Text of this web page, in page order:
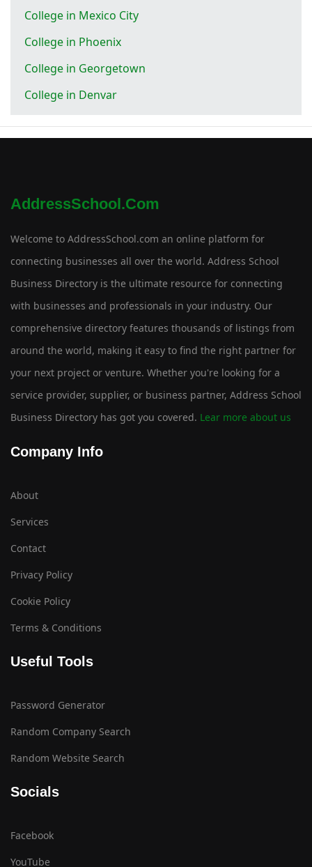
College in Mexico City
College in Phoenix
College in Georgetown
College in Denvar
AddressSchool.com
Welcome to AddressSchool.com an online platform for
connecting businesses all over the world. Address School
Business Directory is the ultimate resource for connecting
with businesses and professionals in your industry. Our
comprehensive directory features thousands of listings from
around the world, making it easy to find the right partner for
your next project or venture. Whether you're looking for a
service provider, supplier, or business partner, Address School
Business Directory has got you covered. Lear more about us
Company Info
About
Services
Contact
Privacy Policy
Cookie Policy
Terms & Conditions
Useful Tools
Password Generator
Random Company Search
Random Website Search
Socials
Facebook
YouTube